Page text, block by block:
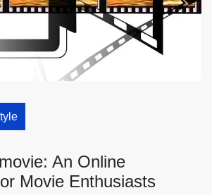
An Online
Movie Enthusiasts